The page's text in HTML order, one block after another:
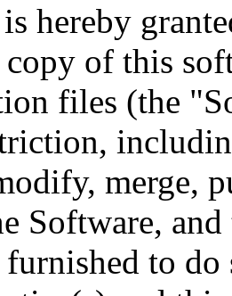
hereby
of this
files (the
merge,
Software,
to